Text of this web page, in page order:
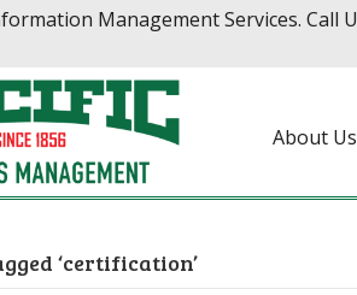
Management Services. Call
About Us
‘certification’